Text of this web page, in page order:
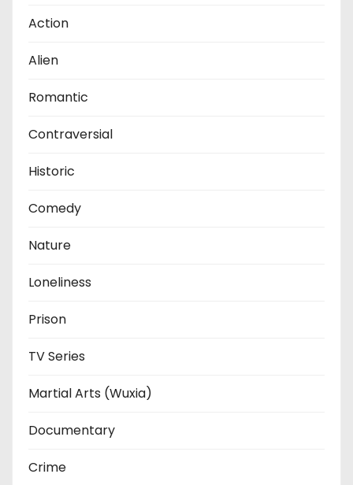
Action
Alien
Romantic
Contraversial
Historic
Comedy
Nature
Loneliness
Prison
TV Series
Martial Arts (Wuxia)
Documentary
Crime